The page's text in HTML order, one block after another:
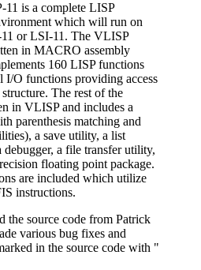
is a complete LISP
which will run on
or LSI-11. The VLISP
in MACRO assembly
160 LISP functions
I/O functions providing access
The rest of the
in VLISP and includes a
parenthesis matching and
a save utility, a list
debugger, a file transfer utility,
floating point package.
are included which utilize
instructions.
the source code from Patrick
various bug fixes and
in the source code with "